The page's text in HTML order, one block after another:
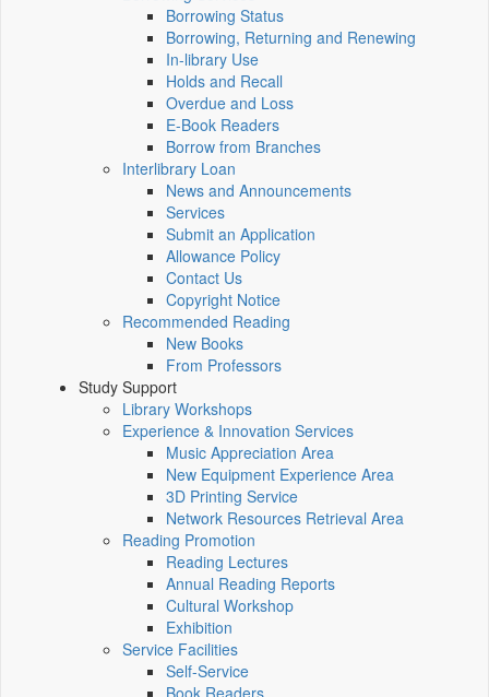
Borrowing Status
Borrowing, Returning and Renewing
In-library Use
Holds and Recall
Overdue and Loss
E-Book Readers
Borrow from Branches
Interlibrary Loan
News and Announcements
Services
Submit an Application
Allowance Policy
Contact Us
Copyright Notice
Recommended Reading
New Books
From Professors
Study Support
Library Workshops
Experience & Innovation Services
Music Appreciation Area
New Equipment Experience Area
3D Printing Service
Network Resources Retrieval Area
Reading Promotion
Reading Lectures
Annual Reading Reports
Cultural Workshop
Exhibition
Service Facilities
Self-Service